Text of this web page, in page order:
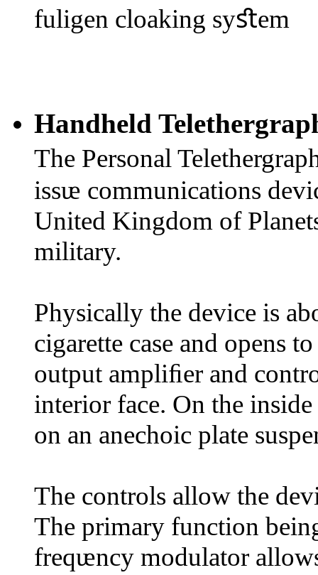
fuligen cloaking syﬆem
Handheld
The Personal
issᵫ communications
United Kingdom of
military.
Physically the device is
cigarette case and opens
output ampliﬁer and
interior face. On the
on an anechoic plate
The controls allow the
The primary function
freqᵫncy modulator